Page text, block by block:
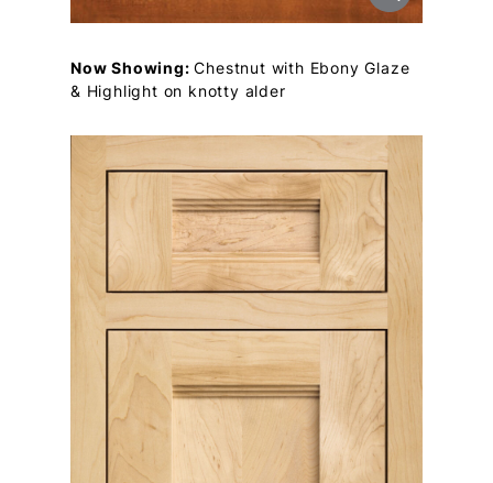
Now Showing:Chestnut with Ebony Glaze
& Highlight on knotty alder